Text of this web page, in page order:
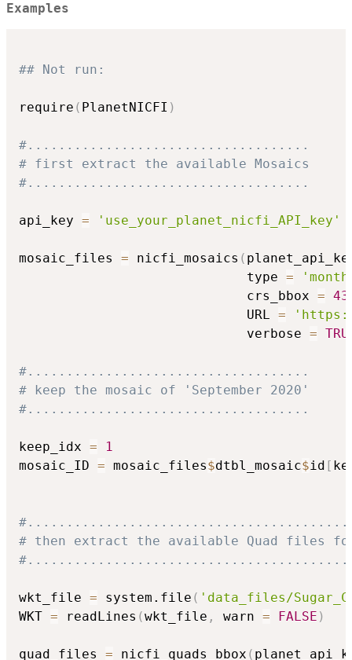
Examples
## Not run:
require ( PlanetNICFI )
#....................................
# first extract the available Mosaics
#....................................
api_key = 'use_your_planet_nicfi_API_key'
mosaic_files = nicfi_mosaics (
                             type
=
                             crs_bbox
=
                             URL
=
                             verbose
=
#....................................
# keep the mosaic of 'September 2020'
#....................................
keep_idx =
1
mosaic_ID = mosaic_files$dtbl_mosaic$id [
# then extract the available Quad files
wkt_file = system.file ( 'data_files/
WKT = readLines (wkt_file , warn = FALSE )
quad_files = nicfi_quads_bbox (